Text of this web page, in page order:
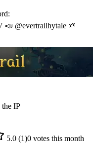
📣 @evertrailhytale 🌱
IP
5.0 (1)0 votes this month